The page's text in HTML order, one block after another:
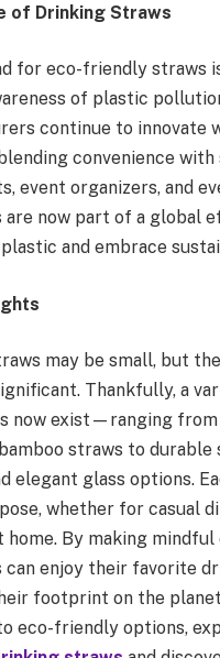
of Drinking Straws
for eco-friendly straws
of plastic
continue to innovate
convenience
event organizers, and
are now part of a global
and embrace
may be small, but
Thankfully, a
now exist—ranging from
straws to durable
elegant glass options.
whether for casual
home. By making mindful
can enjoy their favorite
footprint on the
eco-friendly options,